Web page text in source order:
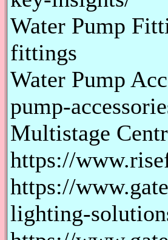
Water Pump
fittings
Water Pump
pump-
Multistage
https://
https://
lighting-